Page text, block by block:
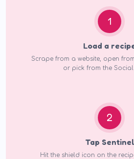
1
Load a
Scrape from a website, open
or pick from the Social
2
Tap Sentinel
Hit the shield icon on the